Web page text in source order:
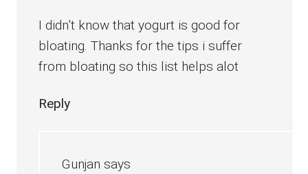
I didn’t know that yogurt is good for
bloating. Thanks for the tips i suffer
from bloating so this list helps alot
Reply
Gunjan says